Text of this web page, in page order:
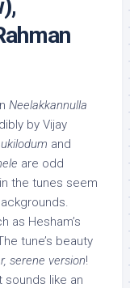
Neelakkannulla
by Vijay
and
are odd
the tunes seem
as Hesham’s
tune’s beauty
serene version!
sounds like an